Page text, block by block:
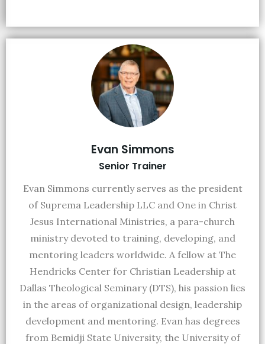
Evan Simmons
Senior Trainer
Evan Simmons currently serves as the president
of Suprema Leadership LLC and One in Christ
Jesus International Ministries, a para-church
ministry devoted to training, developing, and
mentoring leaders worldwide. A fellow at The
Hendricks Center for Christian Leadership at
Dallas Theological Seminary (DTS), his passion lies
in the areas of organizational design, leadership
development and mentoring. Evan has degrees
from Bemidji State University, the University of